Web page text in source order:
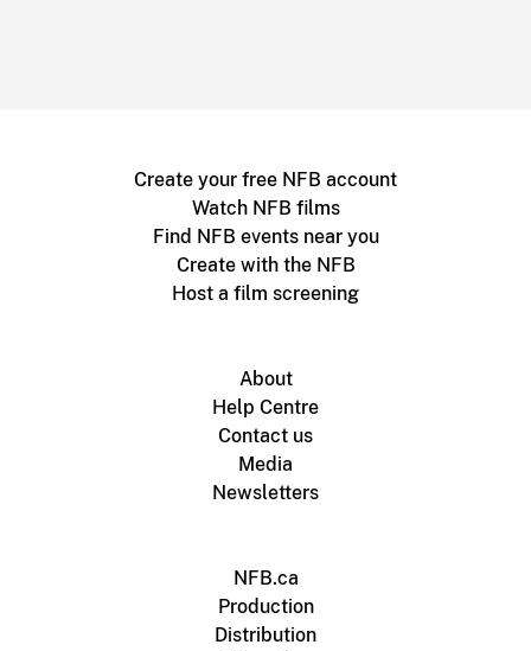
Create your free NFB account
Watch NFB films
Find NFB events near you
Create with the NFB
Host a film screening
About
Help Centre
Contact us
Media
Newsletters
NFB.ca
Production
Distribution